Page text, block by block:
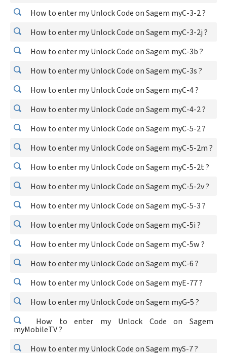
How to enter my Unlock Code on Sagem myC-3-2 ?
How to enter my Unlock Code on Sagem myC-3-2j ?
How to enter my Unlock Code on Sagem myC-3b ?
How to enter my Unlock Code on Sagem myC-3s ?
How to enter my Unlock Code on Sagem myC-4 ?
How to enter my Unlock Code on Sagem myC-4-2 ?
How to enter my Unlock Code on Sagem myC-5-2 ?
How to enter my Unlock Code on Sagem myC-5-2m ?
How to enter my Unlock Code on Sagem myC-5-2t ?
How to enter my Unlock Code on Sagem myC-5-2v ?
How to enter my Unlock Code on Sagem myC-5-3 ?
How to enter my Unlock Code on Sagem myC-5i ?
How to enter my Unlock Code on Sagem myC-5w ?
How to enter my Unlock Code on Sagem myC-6 ?
How to enter my Unlock Code on Sagem myE-77 ?
How to enter my Unlock Code on Sagem myG-5 ?
How to enter my Unlock Code on Sagem
myMobileTV ?
How to enter my Unlock Code on Sagem myS-7 ?